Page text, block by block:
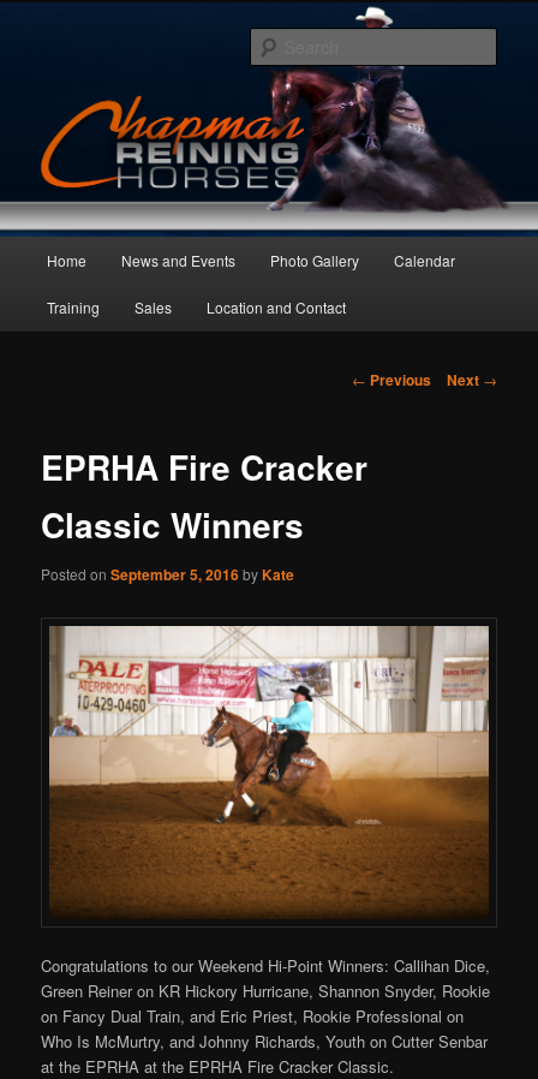
Home News and Events Photo Gallery Calendar
Training Sales Location and Contact
Post
← Previous Next →
EPRHA Fire Cracker
Classic Winners
Posted onSeptember 5, 2016byKate
Congratulations to our Weekend Hi-Point Winners: Callihan Dice,
Green Reiner on KR Hickory Hurricane, Shannon Snyder, Rookie
on Fancy Dual Train, and Eric Priest, Rookie Professional on
Who Is McMurtry, and Johnny Richards, Youth on Cutter Senbar
at the EPRHA at the EPRHA Fire Cracker Classic.